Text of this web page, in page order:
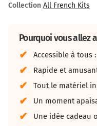
Collection All French Kits
Pourquoi vous allez
Accessible à tous
Rapide et
Tout le matériel
Un moment
Une idée cadeau